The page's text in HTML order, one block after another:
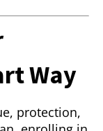
Way
protection,